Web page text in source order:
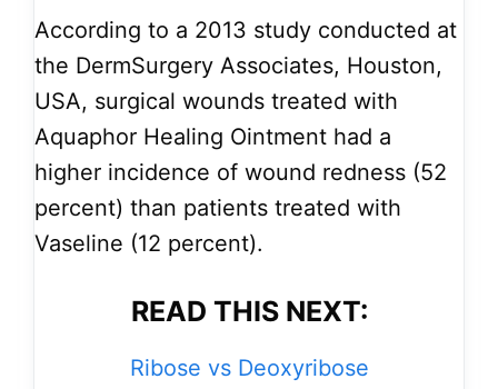
According to a 2013 study conducted at
the DermSurgery Associates, Houston,
USA, surgical wounds treated with
Aquaphor Healing Ointment had a
higher incidence of wound redness (52
percent) than patients treated with
Vaseline (12 percent).
READ THIS NEXT:
Ribose vs Deoxyribose